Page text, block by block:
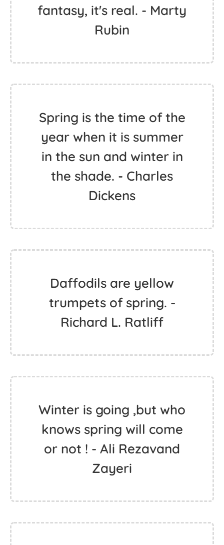
fantasy, it's real. - Marty
Rubin
Spring is the time of the
year when it is summer
in the sun and winter in
the shade. - Charles
Dickens
Daffodils are yellow
trumpets of spring. -
Richard L. Ratliff
Winter is going ,but who
knows spring will come
or not ! - Ali Rezavand
Zayeri